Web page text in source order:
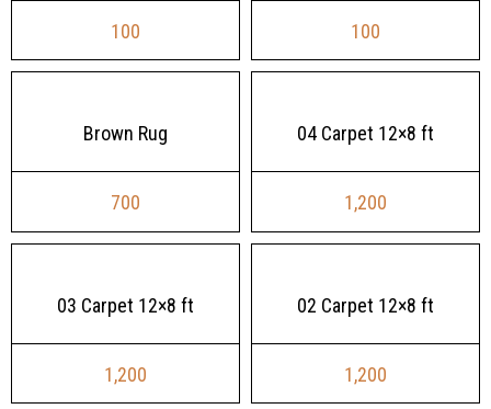
100 100
Brown Rug
700
04 Carpet 12×8 ft
1,200
03 Carpet 12×8 ft
1,200
02 Carpet 12×8 ft
1,200